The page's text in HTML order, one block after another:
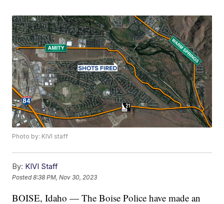
Photo by: KIVI staff
By: KIVI Staff
Posted8:38 PM, Nov 30, 2023
BOISE, Idaho — The Boise Police have made an